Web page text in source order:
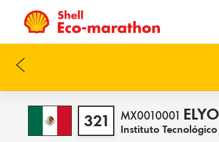
321 MX0010001
Instituto